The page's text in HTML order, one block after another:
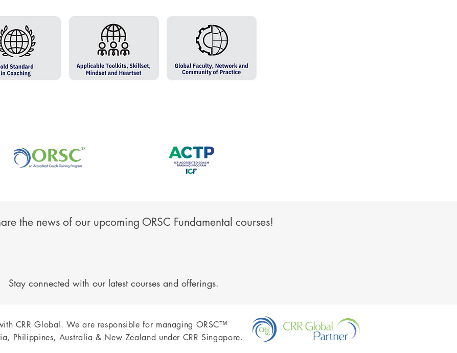
the news of our upcoming ORSC Fundamental courses!
Stay connected with our latest courses and offerings.
CRR Global.We are responsible for managing ORSC™
Philippines, Australia & New Zealand under CRR Singapore.